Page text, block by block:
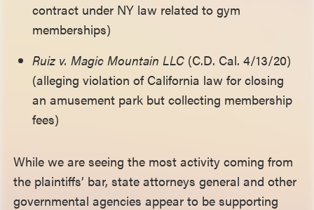
contract under NY law related to gym
memberships)
Ruiz v. Magic Mountain LLC (C.D. Cal. 4/13/20)
(alleging violation of California law for closing
an amusement park but collecting membership
fees)
While we are seeing the most activity coming from
the plaintiffs’ bar, state attorneys general and other
governmental agencies appear to be supporting